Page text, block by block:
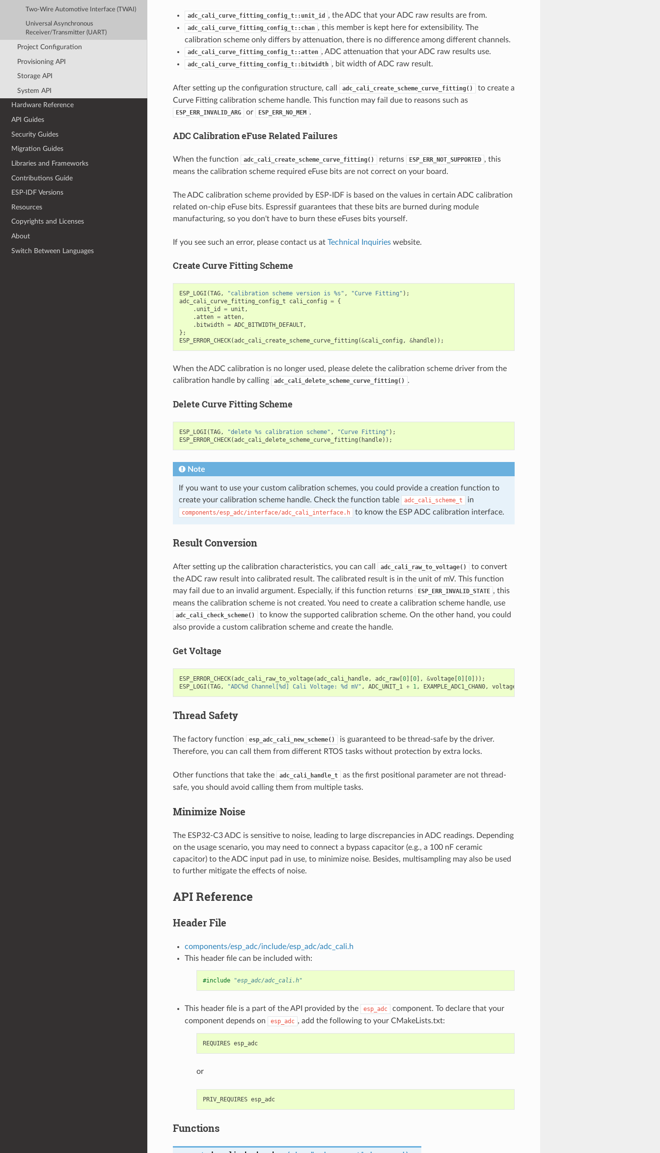
Two-Wire Automotive Interface (TWAI)
Universal Asynchronous
Receiver/Transmitter (UART)
Project Configuration
Provisioning API
Storage API
System API
Hardware Reference
API Guides
Security Guides
Migration Guides
Libraries and Frameworks
Contributions Guide
ESP-IDF Versions
Resources
Copyrights and Licenses
About
Switch Between Languages
adc_cali_curve_fitting_config_t::unit_id , the ADC that your ADC raw results are from.
adc_cali_curve_fitting_config_t::chan , this member is kept here for extensibility. The
calibration scheme only differs by attenuation, there is no difference among different channels.
adc_cali_curve_fitting_config_t::atten , ADC attenuation that your ADC raw results use.
adc_cali_curve_fitting_config_t::bitwidth , bit width of ADC raw result.
After setting up the configuration structure, call adc_cali_create_scheme_curve_fitting()
to create a
Curve Fitting calibration scheme handle. This function may fail due to reasons such as
ESP_ERR_INVALID_ARG or ESP_ERR_NO_MEM .
ADC Calibration eFuse Related Failures
When the function adc_cali_create_scheme_curve_fitting() returns ESP_ERR_NOT_SUPPORTED , this
means the calibration scheme required eFuse bits are not correct on your board.
The ADC calibration scheme provided by ESP-IDF is based on the values in certain ADC calibration
related on-chip eFuse bits. Espressif guarantees that these bits are burned during module
manufacturing, so you don't have to burn these eFuses bits yourself.
If you see such an error, please contact us at Technical Inquirieswebsite.
Create Curve Fitting Scheme
ESP_LOGI (TAG, "calibration scheme version is %s" , "Curve Fitting" );
adc_cali_curve_fitting_config_t
cali_config = {
. unit_id = unit ,
.atten = atten,
. bitwidth = ADC_BITWIDTH_DEFAULT,
};
ESP_ERROR_CHECK(adc_cali_create_scheme_curve_fitting (&cali_config , &handle));
When the ADC calibration is no longer used, please delete the calibration scheme driver from the
calibration handle by calling
adc_cali_delete_scheme_curve_fitting() .
Delete Curve Fitting Scheme
ESP_LOGI (TAG, "delete %s calibration scheme" , "Curve Fitting" );
ESP_ERROR_CHECK(adc_cali_delete_scheme_curve_fitting ( handle));
Note
If you want to use your custom calibration schemes, you could provide a creation function to
create your calibration scheme handle. Check the function table
adc_cali_scheme_t in
components/esp_adc/interface/adc_cali_interface.h to know the ESP ADC calibration interface.
Result Conversion
After setting up the calibration characteristics, you can call adc_cali_raw_to_voltage()
to convert
the ADC raw result into calibrated result. The calibrated result is in the unit of mV. This function
may fail due to an invalid argument. Especially, if this function returns
ESP_ERR_INVALID_STATE , this
means the calibration scheme is not created. You need to create a calibration scheme handle, use
adc_cali_check_scheme()
to know the supported calibration scheme. On the other hand, you could
also provide a custom calibration scheme and create the handle.
Get Voltage
ESP_ERROR_CHECK(adc_cali_raw_to_voltage(adc_cali_handle, adc_raw[0][0], &voltage[0][0]));
ESP_LOGI (TAG, "ADC%d Channel[%d] Cali Voltage: %d mV" , ADC_UNIT_1 + 1, EXAMPLE_ADC1_CHAN0, voltage
Thread Safety
The factory function esp_adc_cali_new_scheme()
is guaranteed to be thread-safe by the driver.
Therefore, you can call them from different RTOS tasks without protection by extra locks.
Other functions that take the adc_cali_handle_t
as the first positional parameter are not thread-
safe, you should avoid calling them from multiple tasks.
Minimize Noise
The ESP32-C3 ADC is sensitive to noise, leading to large discrepancies in ADC readings. Depending
on the usage scenario, you may need to connect a bypass capacitor (e.g., a 100 nF ceramic
capacitor) to the ADC input pad in use, to minimize noise. Besides, multisampling may also be used
to further mitigate the effects of noise.
API Reference
Header File
components/esp_adc/include/esp_adc/adc_cali.h
This header file can be included with:
#include "esp_adc/adc_cali.h"
This header file is a part of the API provided by the esp_adc
component. To declare that your
component depends on
esp_adc , add the following to your CMakeLists.txt:
REQUIRES esp_adc
or
PRIV_REQUIRES esp_adc
Functions